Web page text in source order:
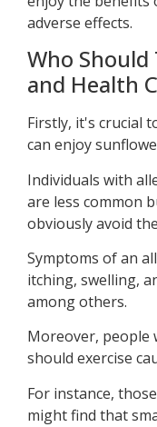
adverse effects.
Who Should
and Health
Firstly, it's crucial
can enjoy
Individuals with
are less common
obviously avoid
Symptoms of an
itching, swelling,
among others.
Moreover, people
should exercise
For instance,
might find that